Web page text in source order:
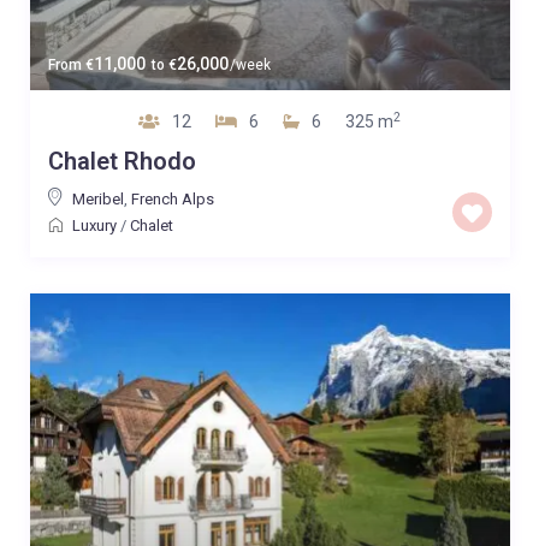
From €11,000 to €26,000/week
12 6 6 325 m2
Chalet Rhodo
Meribel , French Alps
Luxury/ Chalet